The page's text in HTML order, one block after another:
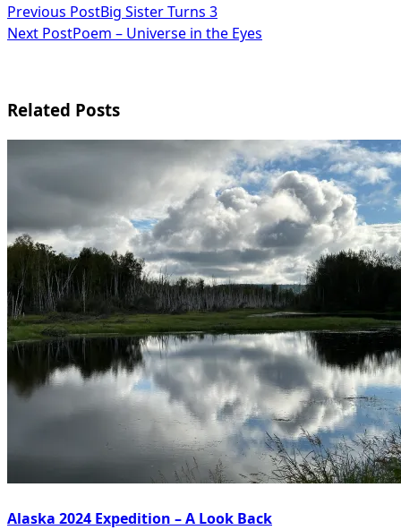
<span
class="nav-
screen-
reader-
text">Page</span>
Previous PostBig Sister Turns 3
Next PostPoem – Universe in the Eyes
Related Posts
Alaska 2024 Expedition – A Look Back